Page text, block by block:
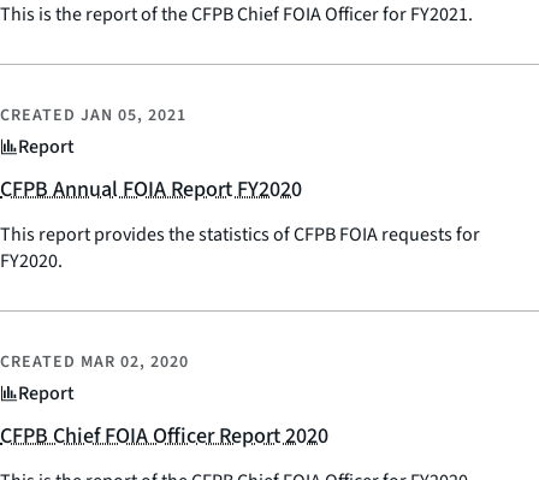
This is the report of the CFPB Chief FOIA Officer for FY2021.
Report
CREATED JAN 05, 2021
CFPB Annual FOIA Report FY2020
This report provides the statistics of CFPB FOIA requests for
FY2020.
Report
CREATED MAR 02, 2020
CFPB Chief FOIA Officer Report 2020